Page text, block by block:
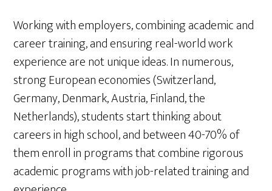
Working with employers, combining academic and
career training, and ensuring real-world work
experience are not unique ideas. In numerous,
strong European economies (Switzerland,
Germany, Denmark, Austria, Finland, the
Netherlands), students start thinking about
careers in high school, and between 40-70% of
them enroll in programs that combine rigorous
academic programs with job-related training and